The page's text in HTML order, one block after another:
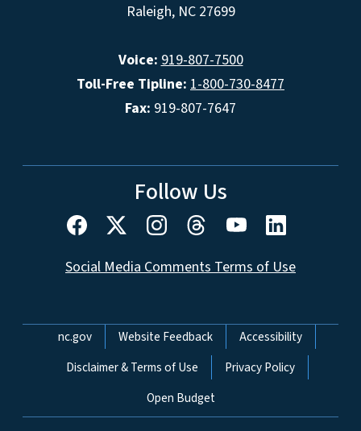
Raleigh, NC 27699
Voice: 919-807-7500
Toll-Free Tipline: 1-800-730-8477
Fax: 919-807-7647
Follow Us
Social Media Comments Terms of Use
Network Menu
nc.gov Website Feedback
Accessibility
Disclaimer & Terms of Use
Privacy Policy
Open Budget